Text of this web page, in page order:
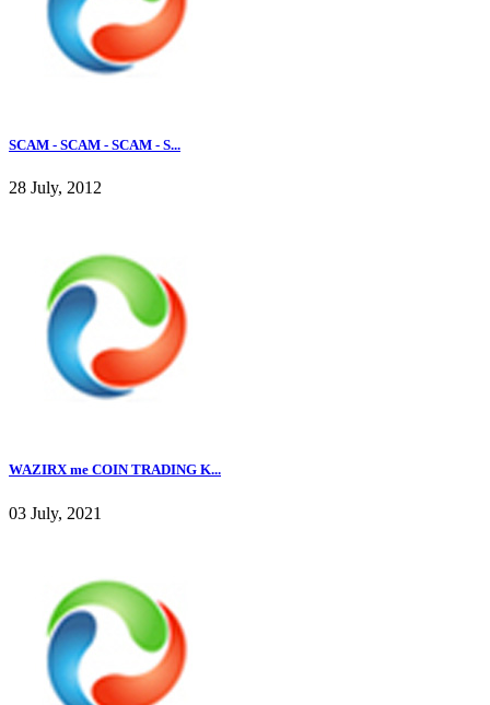
SCAM - SCAM - SCAM - S...
28 July, 2012
WAZIRX me COIN TRADING K...
03 July, 2021